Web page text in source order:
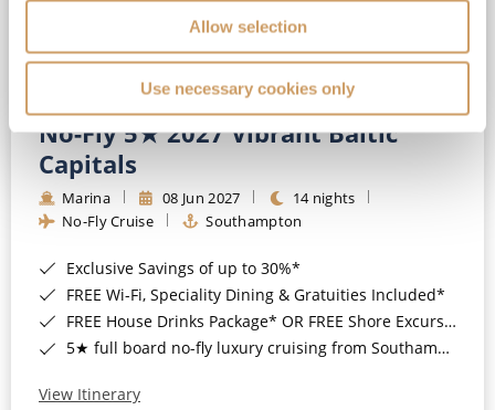
Allow selection
Use necessary cookies only
No-Fly 5★ 2027 Vibrant Baltic
Capitals
Marina 08 Jun 2027
14 nights
No-Fly Cruise
Southampton
Exclusive Savings of up to 30%*
FREE Wi-Fi, Speciality Dining & Gratuities Included*
FREE House Drinks Package* OR FREE Shore Excursion Credit of up to $800*
5★ full board no-fly luxury cruising from Southampton*
View Itinerary